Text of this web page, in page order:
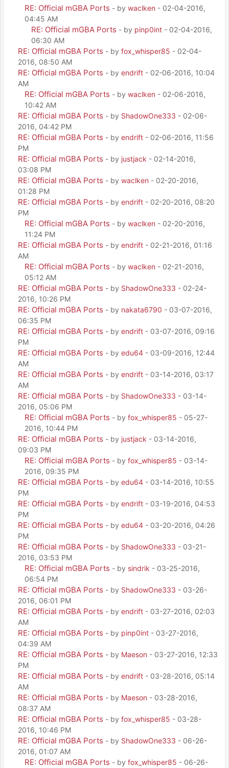
RE: Official mGBA Ports - by waclken - 02-04-2016,
04:45 AM
RE: Official mGBA Ports - by pinp0int - 02-04-2016,
06:30 AM
RE: Official mGBA Ports - by fox_whisper85 - 02-04-
2016, 08:50 AM
RE: Official mGBA Ports - by endrift - 02-06-2016, 10:04
AM
RE: Official mGBA Ports - by waclken - 02-06-2016,
10:42 AM
RE: Official mGBA Ports - by ShadowOne333 - 02-06-
2016, 04:42 PM
RE: Official mGBA Ports - by endrift - 02-06-2016, 11:56
PM
RE: Official mGBA Ports - by justjack - 02-14-2016,
03:08 PM
RE: Official mGBA Ports - by waclken - 02-20-2016,
01:28 PM
RE: Official mGBA Ports - by endrift - 02-20-2016, 08:20
PM
RE: Official mGBA Ports - by waclken - 02-20-2016,
11:24 PM
RE: Official mGBA Ports - by endrift - 02-21-2016, 01:16
AM
RE: Official mGBA Ports - by waclken - 02-21-2016,
05:12 AM
RE: Official mGBA Ports - by ShadowOne333 - 02-24-
2016, 10:26 PM
RE: Official mGBA Ports - by nakata6790 - 03-07-2016,
06:35 PM
RE: Official mGBA Ports - by endrift - 03-07-2016, 09:16
PM
RE: Official mGBA Ports - by edu64 - 03-09-2016, 12:44
AM
RE: Official mGBA Ports - by endrift - 03-14-2016, 03:17
AM
RE: Official mGBA Ports - by ShadowOne333 - 03-14-
2016, 05:06 PM
RE: Official mGBA Ports - by fox_whisper85 - 05-27-
2016, 10:44 PM
RE: Official mGBA Ports - by justjack - 03-14-2016,
09:03 PM
RE: Official mGBA Ports - by fox_whisper85 - 03-14-
2016, 09:35 PM
RE: Official mGBA Ports - by edu64 - 03-14-2016, 10:55
PM
RE: Official mGBA Ports - by endrift - 03-19-2016, 04:53
PM
RE: Official mGBA Ports - by edu64 - 03-20-2016, 04:26
PM
RE: Official mGBA Ports - by ShadowOne333 - 03-21-
2016, 03:53 PM
RE: Official mGBA Ports - by sindrik - 03-25-2016,
06:54 PM
RE: Official mGBA Ports - by ShadowOne333 - 03-26-
2016, 06:01 PM
RE: Official mGBA Ports - by endrift - 03-27-2016, 02:03
AM
RE: Official mGBA Ports - by pinp0int - 03-27-2016,
04:39 AM
RE: Official mGBA Ports - by Maeson - 03-27-2016, 12:33
PM
RE: Official mGBA Ports - by endrift - 03-28-2016, 05:14
AM
RE: Official mGBA Ports - by Maeson - 03-28-2016,
08:37 AM
RE: Official mGBA Ports - by fox_whisper85 - 03-28-
2016, 10:46 PM
RE: Official mGBA Ports - by ShadowOne333 - 06-26-
2016, 01:07 AM
RE: Official mGBA Ports - by fox_whisper85 - 06-26-